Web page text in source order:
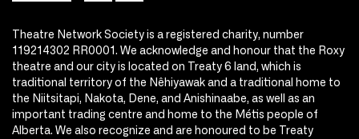
Theatre Network Society is a registered charity, number
119214302 RR0001. We acknowledge and honour that the Roxy
theatre and our city is located on Treaty 6 land, which is
traditional territory of the Nêhiyawak and a traditional home to
the Niitsitapi, Nakota, Dene, and Anishinaabe, as well as an
important trading centre and home to the Métis people of
Alberta. We also recognize and are honoured to be Treaty